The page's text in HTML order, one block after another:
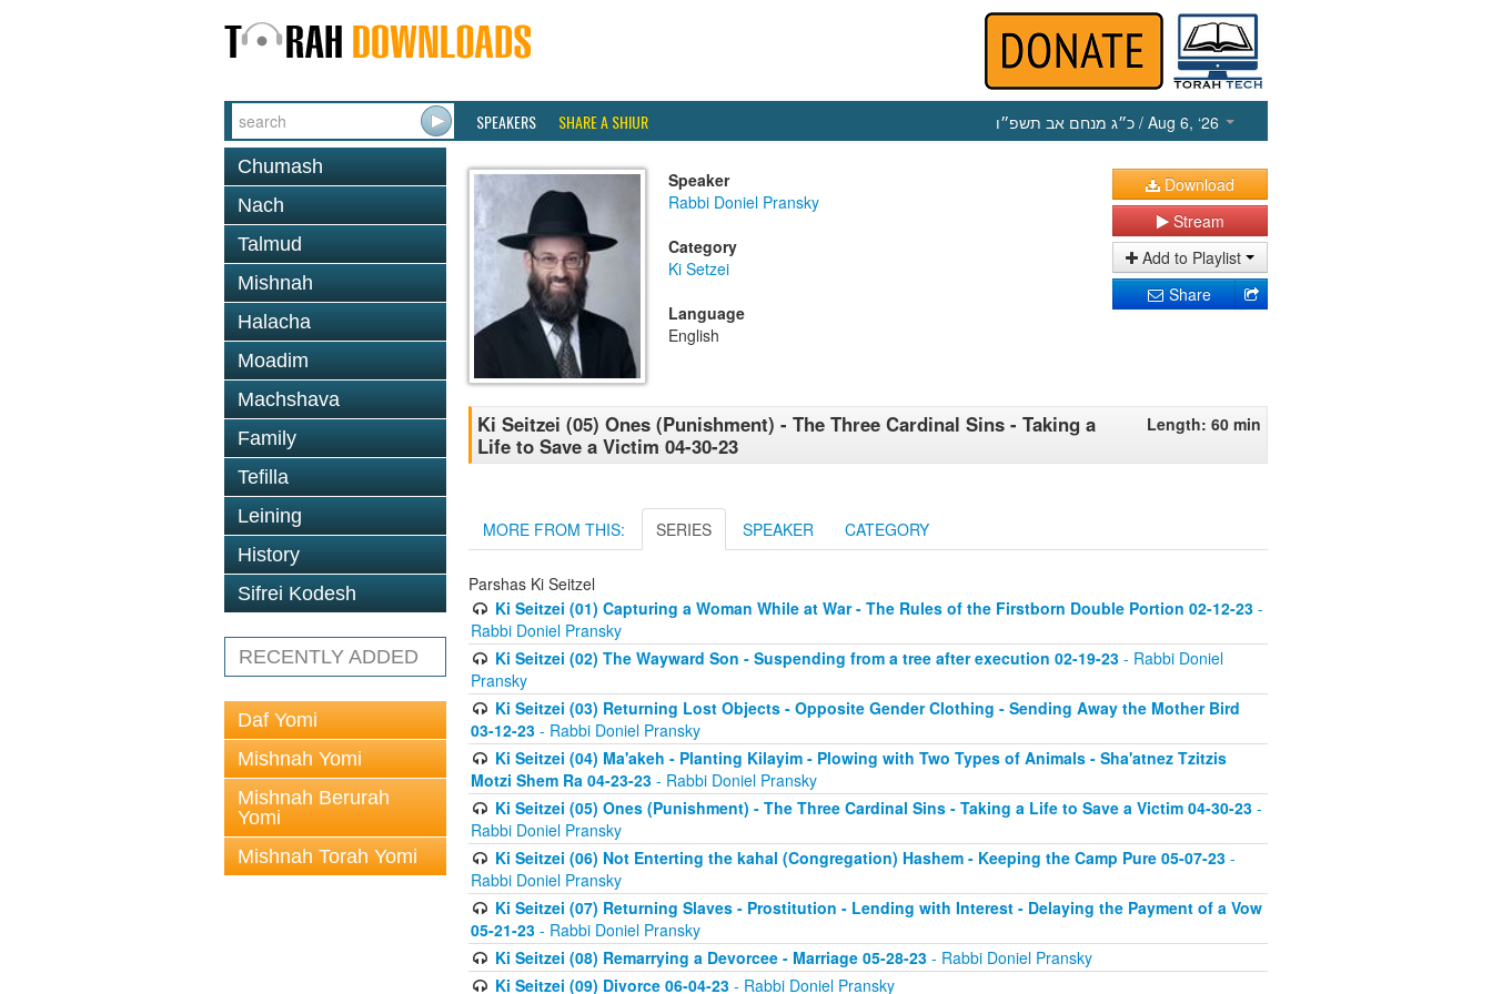
SPEAKERS SHARE A SHIUR כ״ג מנחם אב תשפ״ו / Aug 6, ‘26
Chumash
Nach
Talmud
Mishnah
Halacha
Moadim
Machshava
Family
Tefilla
Leining
History
Sifrei Kodesh
RECENTLY ADDED
Daf Yomi
Mishnah Yomi
Mishnah Berurah
Yomi
Mishnah Torah Yomi
Speaker
Rabbi Doniel Pransky
Category
Ki Setzei
Language
English
Download
Stream
Add to Playlist
Share
Ki Seitzei (05) Ones (Punishment) - The Three Cardinal Sins - Taking a
Life to Save a Victim 04-30-23
Length: 60 min
MORE FROM THIS: SERIES SPEAKER CATEGORY
Parshas Ki Seitzel
Ki Seitzei (01) Capturing a Woman While at War - The Rules of the Firstborn Double Portion 02-12-23-
Rabbi Doniel Pransky
Ki Seitzei (02) The Wayward Son - Suspending from a tree after execution 02-19-23- Rabbi Doniel
Pransky
Ki Seitzei (03) Returning Lost Objects - Opposite Gender Clothing - Sending Away the Mother Bird
03-12-23 - Rabbi Doniel Pransky
Ki Seitzei (04) Ma'akeh - Planting Kilayim - Plowing with Two Types of Animals - Sha'atnez Tzitzis
Motzi Shem Ra 04-23-23 - Rabbi Doniel Pransky
Ki Seitzei (05) Ones (Punishment) - The Three Cardinal Sins - Taking a Life to Save a Victim 04-30-23-
Rabbi Doniel Pransky
Ki Seitzei (06) Not Enterting the kahal (Congregation) Hashem - Keeping the Camp Pure 05-07-23-
Rabbi Doniel Pransky
Ki Seitzei (07) Returning Slaves - Prostitution - Lending with Interest - Delaying the Payment of a Vow
05-21-23 - Rabbi Doniel Pransky
Ki Seitzei (08) Remarrying a Devorcee - Marriage 05-28-23- Rabbi Doniel Pransky
Ki Seitzei (09) Divorce 06-04-23- Rabbi Doniel Pransky